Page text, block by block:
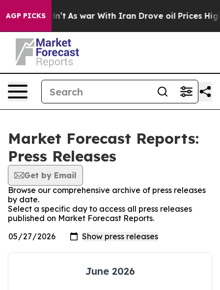
AGP PICKS
it Didn’t As war With Iran Drove oil Prices
Market Forecast Reports:
Press Releases
Get by Email
Browse our comprehensive archive of press releases
by date.
Select a specific day to access all press releases
published on Market Forecast Reports.
June 2026